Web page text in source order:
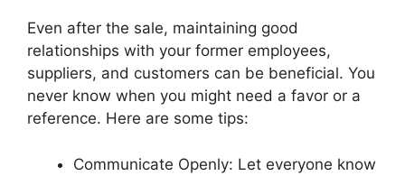
Even after the sale, maintaining good
relationships with your former employees,
suppliers, and customers can be beneficial. You
never know when you might need a favor or a
reference. Here are some tips:
Communicate Openly: Let everyone know